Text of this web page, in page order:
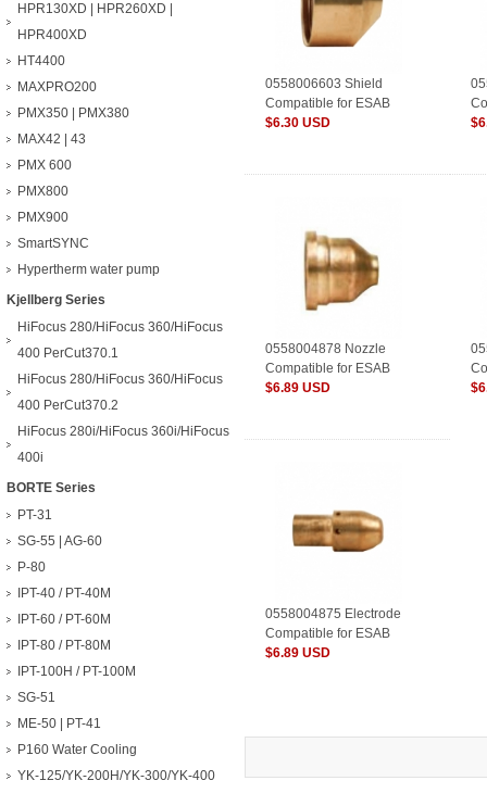
HPR130XD | HPR260XD |
HPR400XD
HT4400
MAXPRO200
PMX350 | PMX380
MAX42 | 43
PMX 600
PMX800
PMX900
SmartSYNC
Hypertherm water pump
Kjellberg Series
HiFocus 280/HiFocus 360/HiFocus
400 PerCut370.1
HiFocus 280/HiFocus 360/HiFocus
400 PerCut370.2
HiFocus 280i/HiFocus 360i/HiFocus
400i
BORTE Series
PT-31
SG-55 | AG-60
P-80
IPT-40 / PT-40M
IPT-60 / PT-60M
IPT-80 / PT-80M
IPT-100H / PT-100M
SG-51
ME-50 | PT-41
P160 Water Cooling
YK-125/YK-200H/YK-300/YK-400
0558006603 Shield
Compatible for ESAB
Plasma Consumables
$6.30 USD
0558004878 Nozzle
Compatible for ESAB
Plasma Consumables
$6.89 USD
0558004875 Electrode
Compatible for ESAB
Plasma Consumables
$6.89 USD